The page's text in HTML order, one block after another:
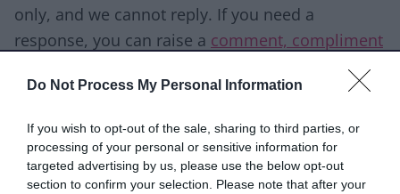
Do Not Process My Personal Information
If you wish to opt-out of the sale, sharing to third parties, or
processing of your personal or sensitive information for
targeted advertising by us, please use the below opt-out
section to confirm your selection. Please note that after your
only, and we cannot reply. If you need a
response, you can raise a comment, compliment
Good Ok Poor